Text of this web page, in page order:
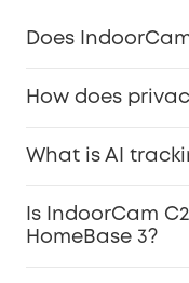
Does
How does
What is AI
Is IndoorCam
HomeBase 3?